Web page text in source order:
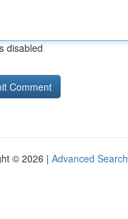
disabled
© 2026 | Advanced Search